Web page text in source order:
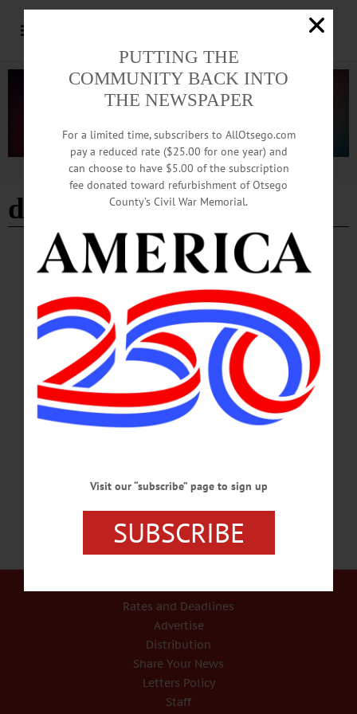
Advertisement
dramaturge
BREAKING NEWS HAPPENIN' OTSEGO · ALLOTSEGO
HAPPENIN’ OTSEGO for SUNDAY,
SEPTEMBER 16
HAPPENIN’ OTSEGO for SUNDAY, SEPTEMBER 16 Harvest Fest, Day
Two! HARVEST FESTIVAL – 10 a.m.-5 p.m. Event features music,
performances, activities, workshops, meet the animals, learn about old-time trades,
participate in the harvest. Entry, $12/adult. The Farmers’ Museum, Cooperstown.
607-547-1450 or visit www.farmersmuseum.org/Harvest-Festival HARVEST
FESTIVAL – 10 a.m.-5 p.m. Celebrate the season with vendors, live music,
demos, meet & greet with artisans, a tour of Beekman farm, a beer garden, food
trucks, more at family friendly events. Sharon Springs. 888-801-1802 or
Rates and Deadlines
Advertise
Distribution
Share Your News
Letters Policy
Staff
PUTTING THE
COMMUNITY BACK INTO
THE NEWSPAPER
For a limited time, subscribers to AllOtsego.com
pay a reduced rate ($25.00 for one year) and
can choose to have $5.00 of the subscription
fee donated toward refurbishment of Otsego
County’s Civil War Memorial.
Visit our “subscribe” page to sign up
SUBSCRIBE